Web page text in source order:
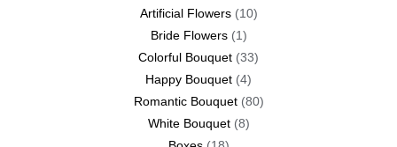
products
Artificial Flowers 1010
Bride Flowers 11
product
Colorful Bouquet 3333
Happy Bouquet 44
products
Romantic Bouquet 8080
White Bouquet 88